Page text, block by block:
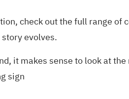
check out the full range of
evolves.
it makes sense to look at
sign